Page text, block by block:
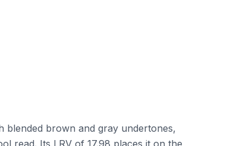
blended brown and gray undertones,
read. Its LRV of 17.98 places it on the